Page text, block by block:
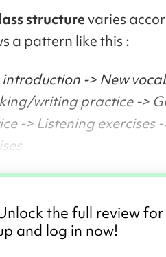
structurevaries
a pattern like this :
introduction -> New
writing practice ->
-> Listening exercises
the full review for
and log in now!